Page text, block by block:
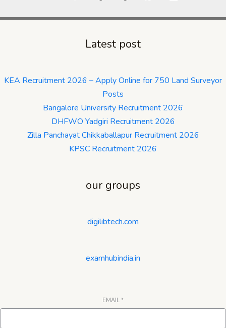
Latest post
KEA Recruitment 2026 – Apply Online for 750 Land Surveyor
Posts
Bangalore University Recruitment 2026
DHFWO Yadgiri Recruitment 2026
Zilla Panchayat Chikkaballapur Recruitment 2026
KPSC Recruitment 2026
our groups
digilibtech.com
examhubindia.in
EMAIL *